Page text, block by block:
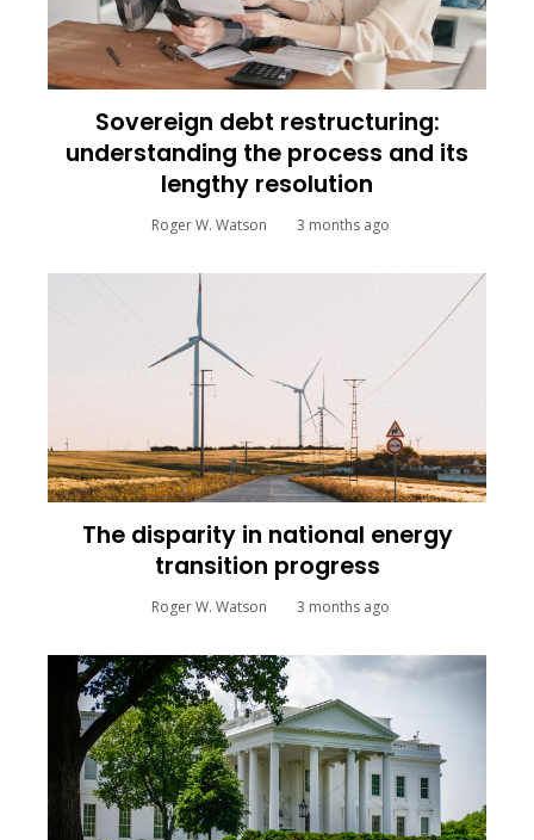
Sovereign debt restructuring:
understanding the process and its
lengthy resolution
Roger W. Watson 3 months ago
The disparity in national energy
transition progress
Roger W. Watson 3 months ago